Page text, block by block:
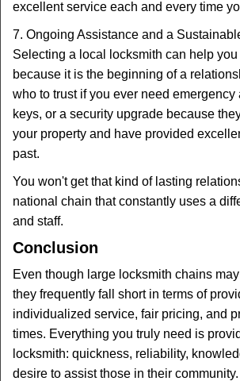
excellent service each and every time
7. Ongoing Assistance and a
Selecting a local locksmith can help
because it is the beginning of a
who to trust if you ever need
keys, or a security upgrade because
your property and have provided
past.
You won't get that kind of lasting
national chain that constantly uses a
and staff.
Conclusion
Even though large locksmith chains
they frequently fall short in terms of
individualized service, fair pricing, and
times. Everything you truly need is
locksmith: quickness, reliability,
desire to assist those in their